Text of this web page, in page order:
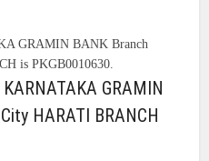
GRAMIN BANK Branch
is PKGB0010630.
GRAMIN
HARATI BRANCH